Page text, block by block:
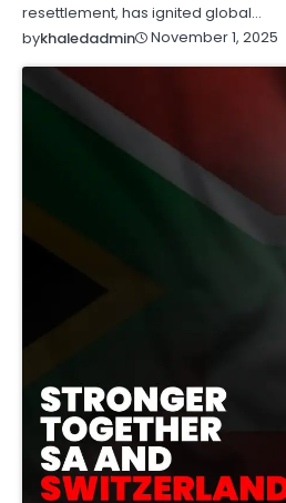
resettlement, has ignited global…
bykhaledadmin November 1, 2025